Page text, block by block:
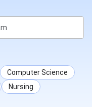
Computer Science
Nursing